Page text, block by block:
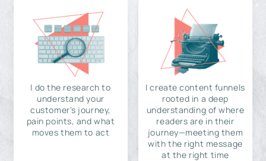
I do the research to
understand your
customer's journey,
pain points, and what
moves them to act
I create content funnels
rooted in a deep
understanding of where
readers are in their
journey—meeting them
with the right message
at the right time